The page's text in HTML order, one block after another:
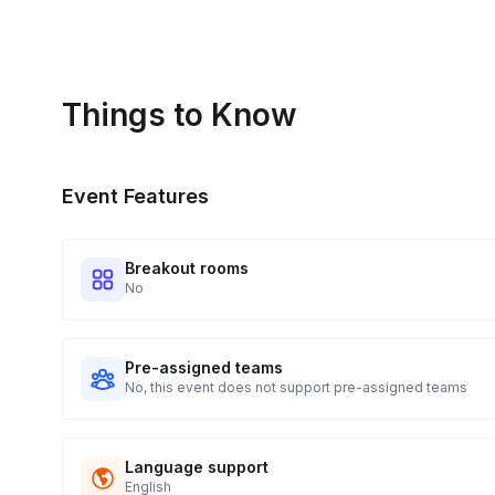
digests of all guest shipment statuses and be able to
portal.
Things to Know
Event Features
Breakout rooms
No
Pre-assigned teams
No, this event does not support pre-assigned teams
Language support
English